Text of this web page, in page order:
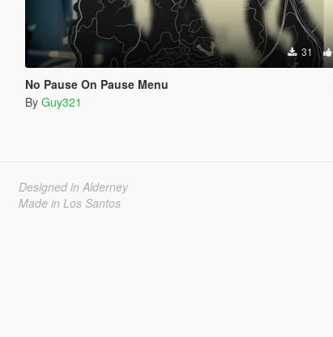
31
No Pause On Pause Menu
By Guy321
Designed in Alderney
Made in Los Santos